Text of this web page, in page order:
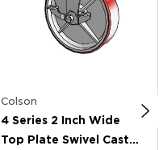
Colson
4 Series 2 Inch Wide
Top Plate Swivel Caster